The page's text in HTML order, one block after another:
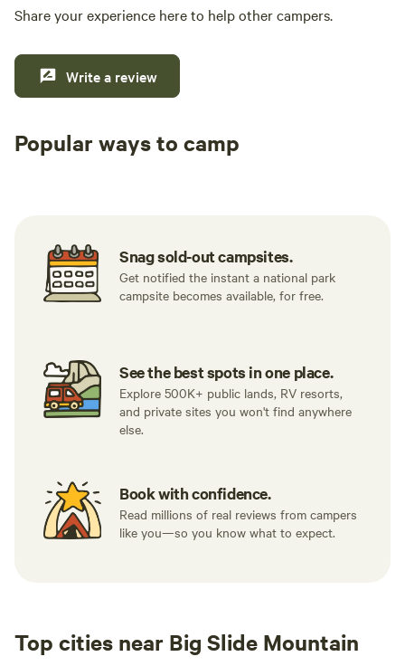
Share your experience here to help other campers.
Write a review
Popular ways to camp
Snag sold-out campsites.
Get notified the instant a national park
campsite becomes available, for free.
See the best spots in one place.
Explore 500K+ public lands, RV resorts,
and private sites you won't find anywhere
else.
Book with confidence.
Read millions of real reviews from campers
like you—so you know what to expect.
Top cities near Big Slide Mountain